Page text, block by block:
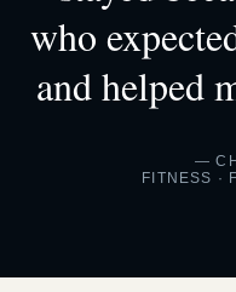
who
and helped
—
FITNESS ·